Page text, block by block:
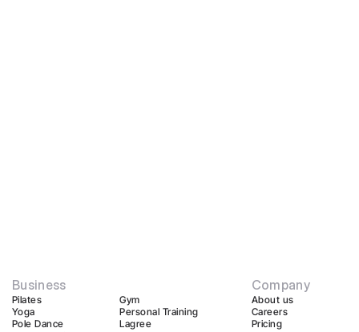
Business
Pilates
Yoga
Pole Dance
Gym
Personal Training
Lagree
Company
About us
Careers
Pricing